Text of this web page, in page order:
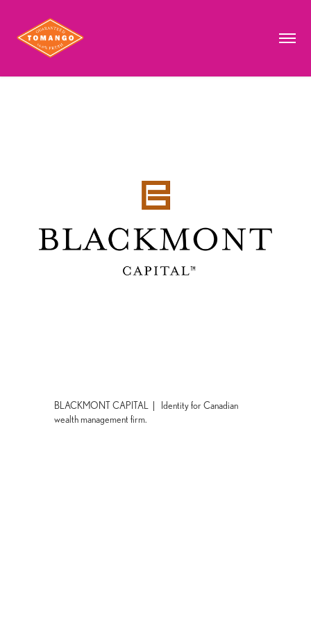
BLACKMONT CAPITAL | Identity for Canadian
wealth management firm.